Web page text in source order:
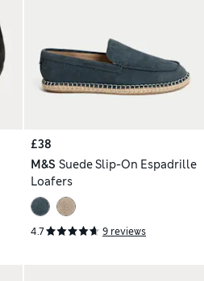
£38
M&S Suede Slip-On Espadrille
Loafers
4.7 9 reviews